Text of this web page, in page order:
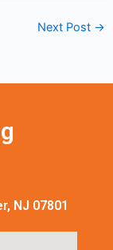
Next Post →
NJ 07801